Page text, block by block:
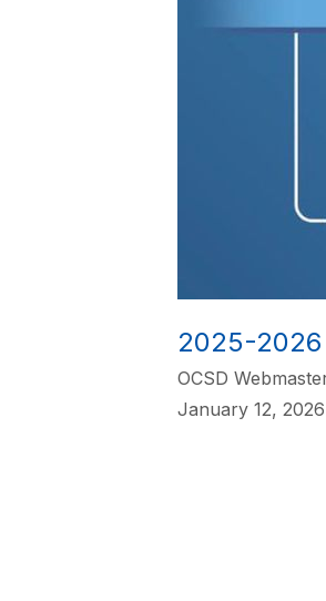
2025-2026
OCSD
January 12, 2026